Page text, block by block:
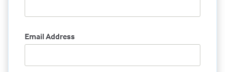
Email Address